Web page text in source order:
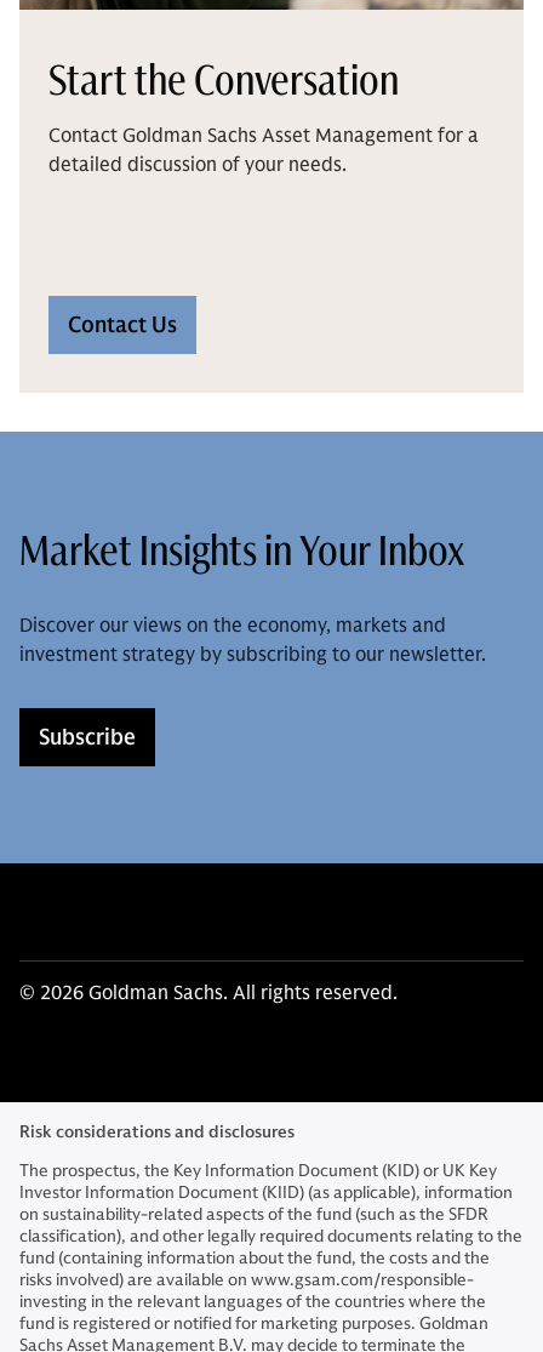
Start the Conversation
Contact Goldman Sachs Asset Management for a
detailed discussion of your needs.
Contact Us
Market Insights in Your Inbox
Discover our views on the economy, markets and
investment strategy by subscribing to our newsletter.
Subscribe
© 2026 Goldman Sachs. All rights reserved.
Risk considerations and disclosures
The prospectus, the Key Information Document (KID) or UK Key
Investor Information Document (KIID) (as applicable), information
on sustainability-related aspects of the fund (such as the SFDR
classification), and other legally required documents relating to the
fund (containing information about the fund, the costs and the
risks involved) are available on www.gsam.com/responsible-
investing in the relevant languages of the countries where the
fund is registered or notified for marketing purposes. Goldman
Sachs Asset Management B.V. may decide to terminate the